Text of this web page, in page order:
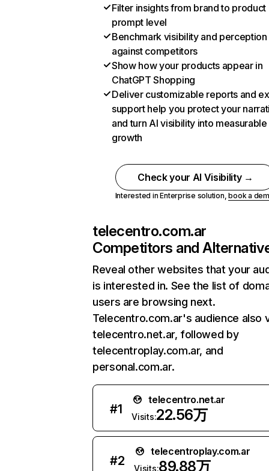
Filter insights from brand to product
prompt level
Benchmark visibility and perception
against competitors
Show how your products appear in
ChatGPT Shopping
Deliver customizable reports and
support help you protect your
and turn AI visibility into measurable
growth
Check your AI Visibility →
Interested in Enterprise solution,book a
telecentro.com.ar
Competitors and
Reveal other websites that your
is interested in. See the list of
users are browsing next.
Telecentro.com.ar's audience also
telecentro.net.ar, followed by
telecentroplay.com.ar, and
personal.com.ar.
#1
telecentro.net.ar
Visits:22.56万
#2
telecentroplay.com.ar
Visits:89.88万